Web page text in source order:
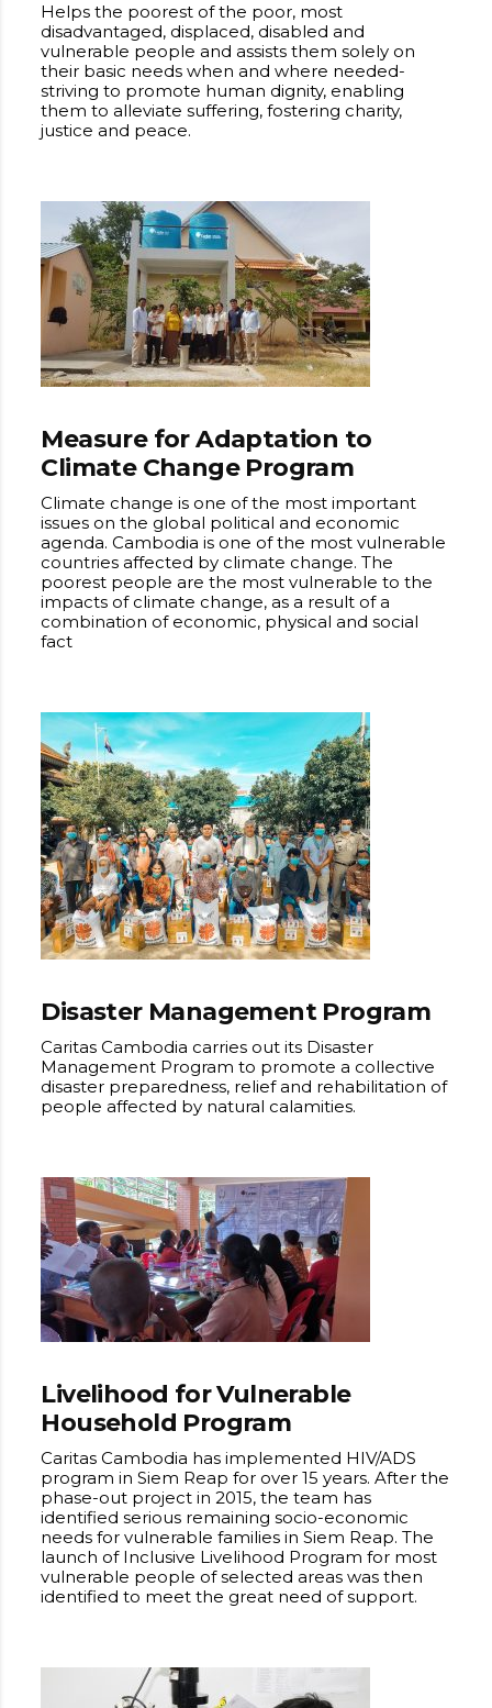
Helps the poorest of the poor, most
disadvantaged, displaced, disabled and
vulnerable people and assists them solely on
their basic needs when and where needed-
striving to promote human dignity, enabling
them to alleviate suffering, fostering charity,
justice and peace.
Measure for Adaptation to
Climate Change Program
Climate change is one of the most important
issues on the global political and economic
agenda. Cambodia is one of the most vulnerable
countries affected by climate change. The
poorest people are the most vulnerable to the
impacts of climate change, as a result of a
combination of economic, physical and social
fact
Disaster Management Program
Caritas Cambodia carries out its Disaster
Management Program to promote a collective
disaster preparedness, relief and rehabilitation of
people affected by natural calamities.
Livelihood for Vulnerable
Household Program
Caritas Cambodia has implemented HIV/ADS
program in Siem Reap for over 15 years. After the
phase-out project in 2015, the team has
identified serious remaining socio-economic
needs for vulnerable families in Siem Reap. The
launch of Inclusive Livelihood Program for most
vulnerable people of selected areas was then
identified to meet the great need of support.